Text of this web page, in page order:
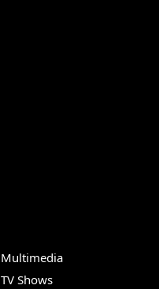
Multimedia
TV Shows